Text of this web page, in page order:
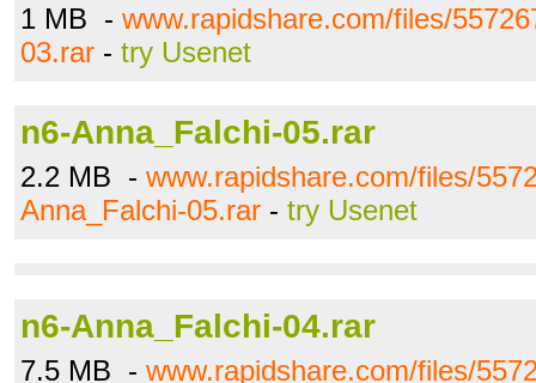
1 MB - www.rapidshare.com/files/
03.rar - try Usenet
n6-Anna_Falchi-05.rar
2.2 MB - www.rapidshare.com/files/
Anna_Falchi-05.rar - try Usenet
n6-Anna_Falchi-04.rar
7.5 MB - www.rapidshare.com/files/